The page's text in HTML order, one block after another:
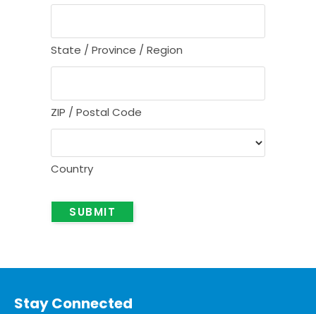
State / Province / Region
ZIP / Postal Code
Country
SUBMIT
Stay Connected